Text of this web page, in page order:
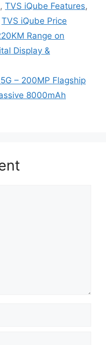
, TVS iQube Features,
TVS iQube Price
Range on
Display &
– 200MP Flagship
8000mAh